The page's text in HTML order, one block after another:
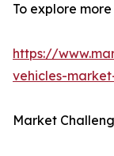
To explore
https://
vehicles-
Market